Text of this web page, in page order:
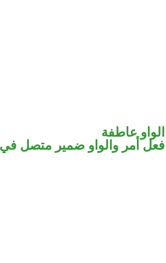
الواو عاطفة
فعل أمر والواو ضمير متصل